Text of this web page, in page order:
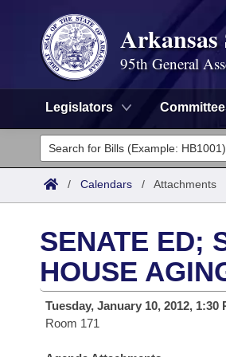
Arkansas
95th General
Legislators
Legislators
List All
District Finder
Committees
Senate
House
Search by Range
Advanced Search
Search by Range
Advanced Search
Calendars
Meetings and Events
Arkansas Law
/ Calendars / Attachments
SENATE ED;
HOUSE
Tuesday, January 10, 2012, 1:30
Room 171